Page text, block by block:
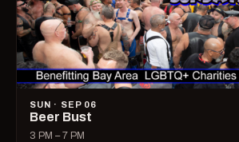
SUN · SEP 06
Beer Bust
3 PM – 7 PM